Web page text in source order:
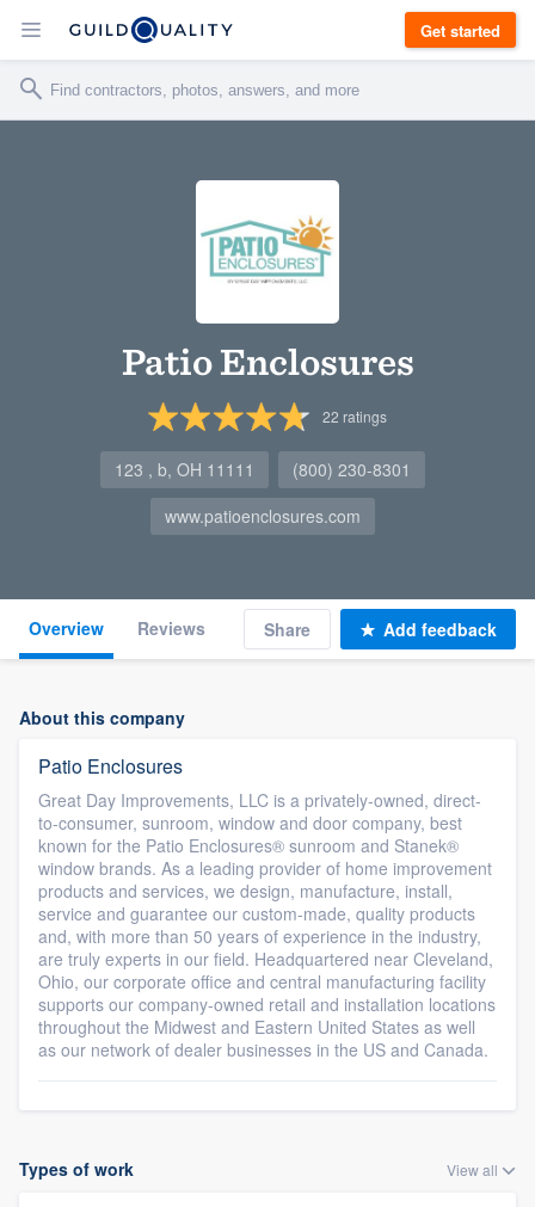
Get started
Patio Enclosures
22 ratings
123 , b, OH 11111
(800) 230-8301
www.patioenclosures.com
Overview Reviews Share Add feedback
About this company
Patio Enclosures
Great Day Improvements, LLC is a privately-owned, direct-
to-consumer, sunroom, window and door company, best
known for the Patio Enclosures® sunroom and Stanek®
window brands. As a leading provider of home improvement
products and services, we design, manufacture, install,
service and guarantee our custom-made, quality products
and, with more than 50 years of experience in the industry,
are truly experts in our field. Headquartered near Cleveland,
Ohio, our corporate office and central manufacturing facility
supports our company-owned retail and installation locations
throughout the Midwest and Eastern United States as well
as our network of dealer businesses in the US and Canada.
Types of work View all